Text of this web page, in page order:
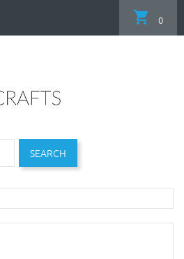
SEARCH
0